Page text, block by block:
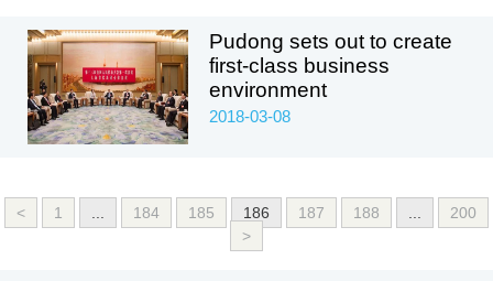
Pudong sets out to create
first-class business
environment
2018-03-08
< 1 ... 184 185 186 187 188 ...
200
>